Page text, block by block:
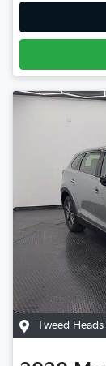
Tweed